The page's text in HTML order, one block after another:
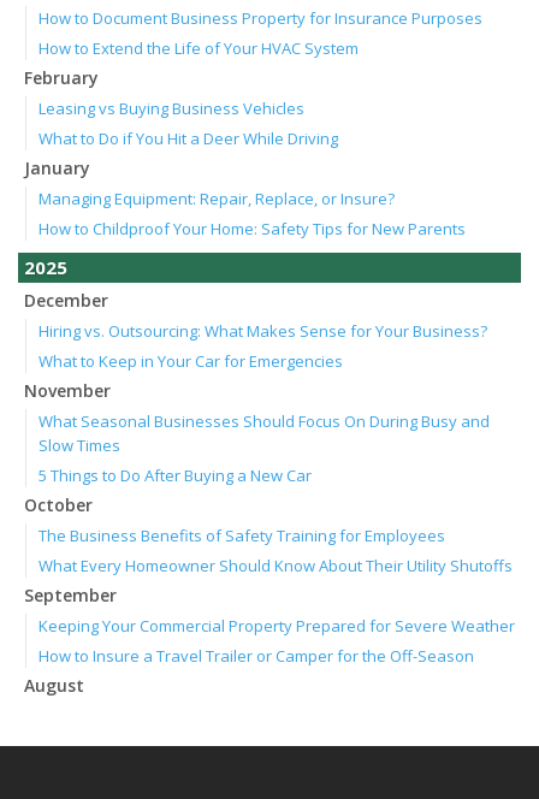
How to Document Business Property for Insurance Purposes
How to Extend the Life of Your HVAC System
February
Leasing vs Buying Business Vehicles
What to Do if You Hit a Deer While Driving
January
Managing Equipment: Repair, Replace, or Insure?
How to Childproof Your Home: Safety Tips for New Parents
2025
December
Hiring vs. Outsourcing: What Makes Sense for Your Business?
What to Keep in Your Car for Emergencies
November
What Seasonal Businesses Should Focus On During Busy and
Slow Times
5 Things to Do After Buying a New Car
October
The Business Benefits of Safety Training for Employees
What Every Homeowner Should Know About Their Utility Shutoffs
September
Keeping Your Commercial Property Prepared for Severe Weather
How to Insure a Travel Trailer or Camper for the Off-Season
August